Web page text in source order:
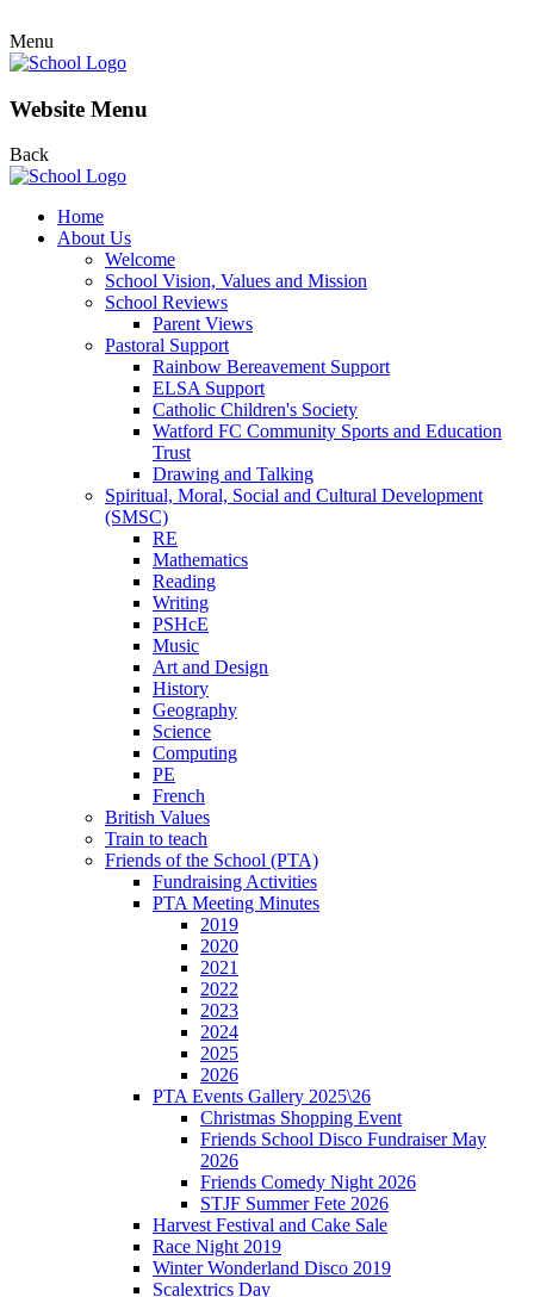
Menu
Website Menu
Back
Home
About Us
Welcome
School Vision, Values and Mission
School Reviews
Parent Views
Pastoral Support
Rainbow Bereavement Support
ELSA Support
Catholic Children's Society
Watford FC Community Sports and Education
Trust
Drawing and Talking
Spiritual, Moral, Social and Cultural Development
(SMSC)
RE
Mathematics
Reading
Writing
PSHcE
Music
Art and Design
History
Geography
Science
Computing
PE
French
British Values
Train to teach
Friends of the School (PTA)
Fundraising Activities
PTA Meeting Minutes
2019
2020
2021
2022
2023
2024
2025
2026
PTA Events Gallery 2025\26
Christmas Shopping Event
Friends School Disco Fundraiser May
2026
Friends Comedy Night 2026
STJF Summer Fete 2026
Harvest Festival and Cake Sale
Race Night 2019
Winter Wonderland Disco 2019
Scalextrics Day